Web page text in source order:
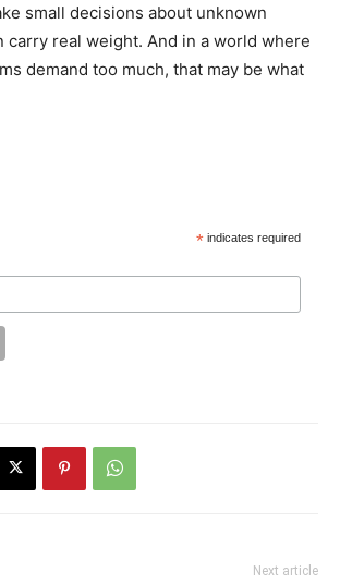
small decisions about unknown
carry real weight. And in a world where
demand too much, that may be what
* indicates required
Next article